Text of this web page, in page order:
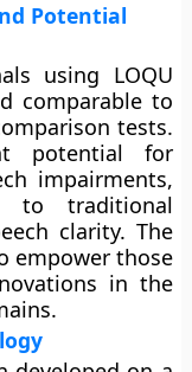
Potential
using LOQU
comparable to
tests.
potential for
impairments,
to traditional
clarity. The
empower those
in the